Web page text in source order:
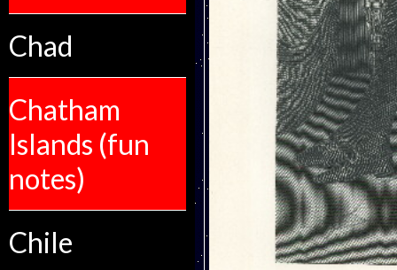
Chad
Chatham
Islands (fun
notes)
Chile